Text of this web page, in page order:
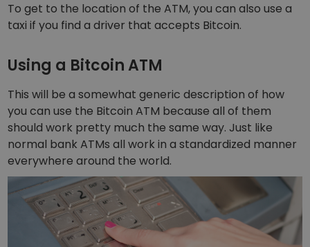
To get to the location of the ATM, you can also use a
taxi if you finda driver that accepts Bitcoin.
Using a Bitcoin ATM
This will be a somewhat generic description of how
you can use the Bitcoin ATM because all of them
should work pretty much the same way. Just like
normal bank ATMs all work in a standardized manner
everywhere around the world.